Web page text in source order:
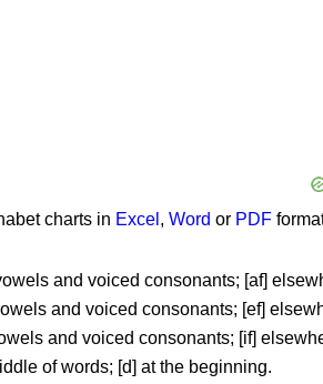
charts in Excel , Word or PDF
and voiced consonants; [af]
and voiced consonants; [ef]
and voiced consonants; [if]
of words; [d] at the beginning.